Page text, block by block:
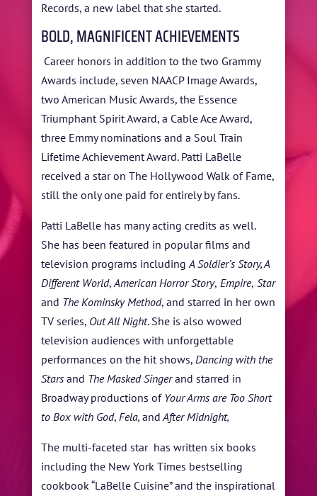
Records, a new label that she started.
BOLD, MAGNIFICENT ACHIEVEMENTS
Career honors in addition to the two Grammy
Awards include, seven NAACP Image Awards,
two American Music Awards, the Essence
Triumphant Spirit Award, a Cable Ace Award,
three Emmy nominations and a Soul Train
Lifetime Achievement Award. Patti LaBelle
received a star on The Hollywood Walk of Fame,
still the only one paid for entirely by fans.
Patti LaBelle has many acting credits as well.
She has been featured in popular films and
television programs includingA Soldier’s Story, A
Different World,American Horror Story, Empire, Star
and The Kominsky Method, and starred in her own
TV series, Out All Night. She is also wowed
television audiences with unforgettable
performances on the hit shows,Dancing with the
Stars and The Masked Singerand starred in
Broadway productions of Your Arms are Too Short
to Box with God,Fela,andAfter Midnight,
The multi-faceted star has written six books
including the New York Times bestselling
cookbook “LaBelle Cuisine” and the inspirational